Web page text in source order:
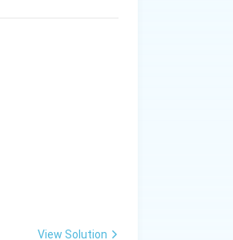
View Solution